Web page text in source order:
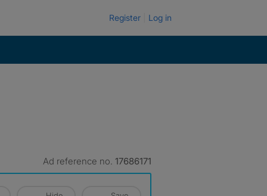
Register Log in
Ad reference no. 17686171